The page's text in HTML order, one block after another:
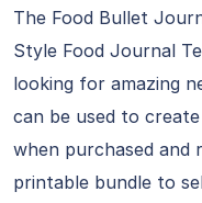
The Food Bullet
Style Food Journal
looking for amazing
can be used to
when purchased and
printable bundle to